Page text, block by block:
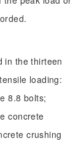
in the thirteen
loading:
8.8 bolts;
concrete
crushing